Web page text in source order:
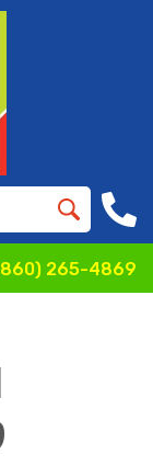
265-4869